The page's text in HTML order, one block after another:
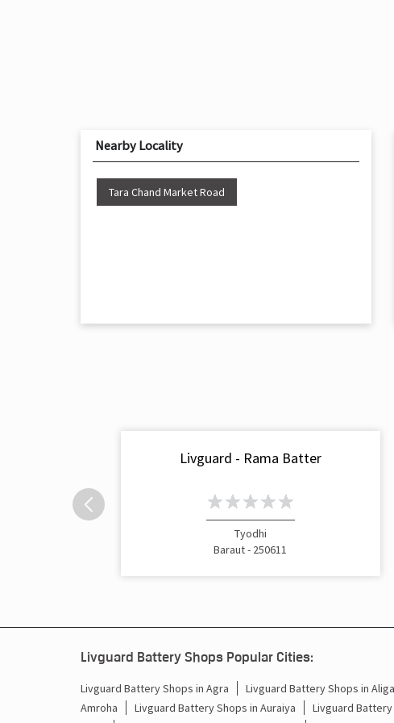
Nearby Locality
Tara Chand Market Road
Livguard - Rama Batter
Tyodhi
Baraut - 250611
Livguard Battery Shops Popular Cities:
Livguard Battery Shops in Agra Livguard Battery Shops in
Amroha
Livguard Battery Shops in Auraiya Livguard